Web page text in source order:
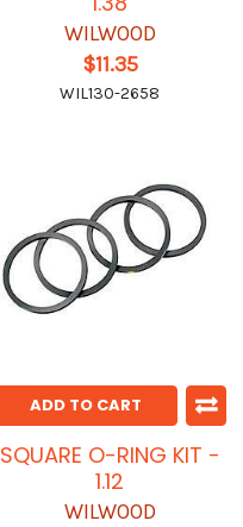
WILWOOD
$11.35
WIL130-2658
ADD TO CART
SQUARE O-RING KIT -
1.12
WILWOOD